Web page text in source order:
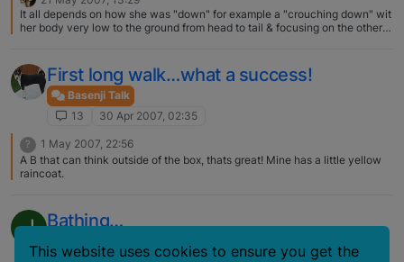
It all depends on how she was "down" for example a "crouching down" wit
her body very low to the ground from head to tail & focusing on the other
down with her head up end front elbows on the ground then I would think
she's just trying to send a signal...hey I don't mean any harm & I'm cool &
calm :) part of their doggy language.
First long walk…what a success!
Basenji Talk
13
30 Apr 2007, 02:35
?
1 May 2007, 22:56
A B that can think outside of the box, thats great! Mine has a little yellow
raincoat.
J Bathing…
This website uses cookies to ensure you get the